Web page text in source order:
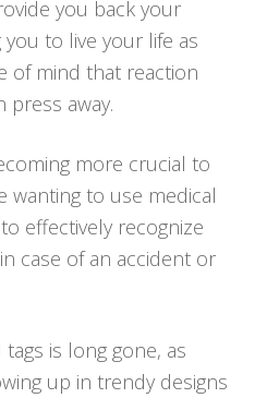
you back your
to live your life as
of mind that reaction
away.
more crucial to
wanting to use medical
effectively recognize
case of an accident or
is long gone, as
up in trendy designs